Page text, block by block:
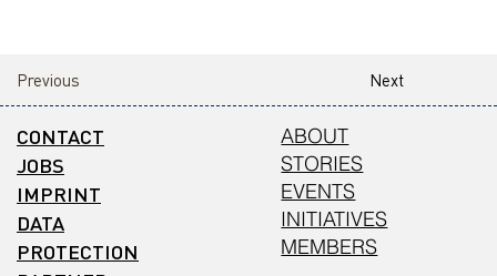
Next
Previous
CONTACT
JOBS
IMPRINT
DATA
PROTECTION
ABOUT
STORIES
EVENTS
INITIATIVES
MEMBERS